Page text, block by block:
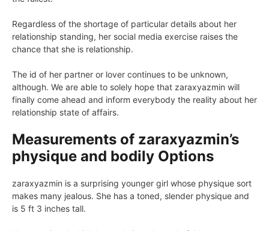
Regardless of the shortage of particular details about her
relationship standing, her social media exercise raises the
chance that she is relationship.
The id of her partner or lover continues to be unknown,
although. We are able to solely hope that zaraxyazmin will
finally come ahead and inform everybody the reality about her
relationship state of affairs.
Measurements of zaraxyazmin’s
physique and bodily Options
zaraxyazmin is a surprising younger girl whose physique sort
makes many jealous. She has a toned, slender physique and
is 5 ft 3 inches tall.